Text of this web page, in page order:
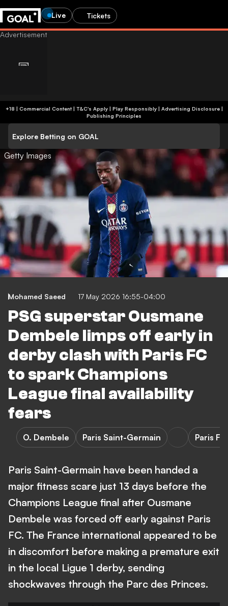
Live Tickets
+18 | Commercial Content | T&C's Apply | Play Responsibly| Advertising Disclosure|
Publishing Principles
Explore Betting on GOAL
Getty Images
Mohamed Saeed 17 May 2026 16:55-04:00
PSG superstar Ousmane
Dembele limps off early in
derby clash with Paris FC
to spark Champions
League final availability
fears
O. Dembele Paris Saint-Germain Paris FC
Paris Saint-Germain have been handed a
major fitness scare just 13 days before the
Champions League final after Ousmane
Dembele was forced off early against Paris
FC. The France international appeared to be
in discomfort before making a premature exit
in the local Ligue 1 derby, sending
shockwaves through the Parc des Princes.